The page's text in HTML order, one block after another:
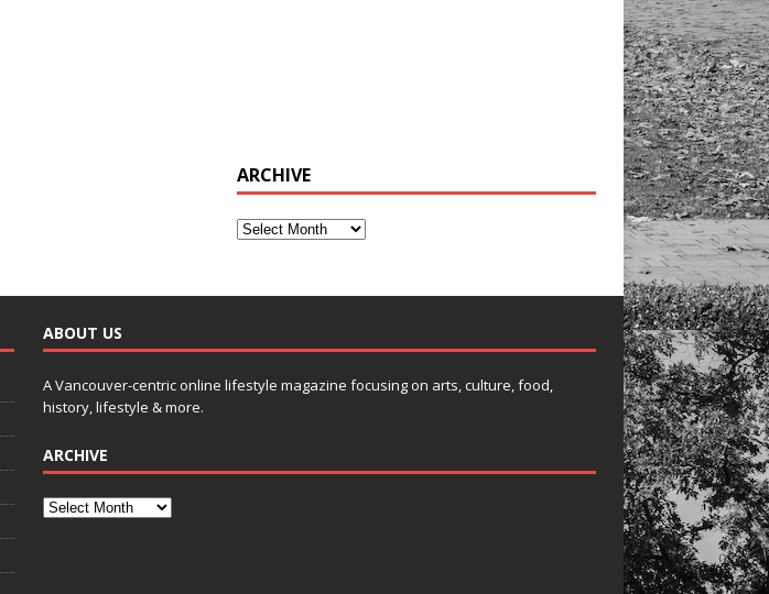
ARCHIVE
ABOUT US
A Vancouver-centric online lifestyle magazine focusing on arts, culture, food,
history, lifestyle & more.
ARCHIVE